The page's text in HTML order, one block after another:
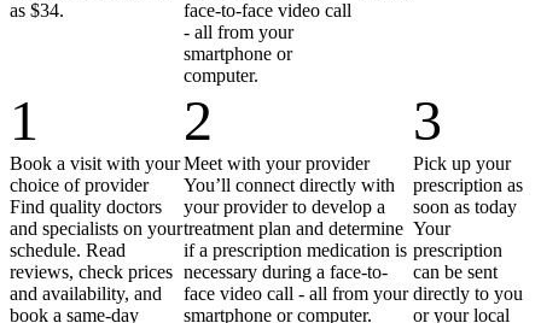
as $34.
face-to-face video call
- all from your
smartphone or
computer.
1
Book a visit with your
choice of provider
Find quality doctors
and specialists on your
schedule. Read
reviews, check prices
and availability, and
book a same-day
2
Meet with your provider
You’ll connect directly with
your provider to develop a
treatment plan and determine
if a prescription medication is
necessary during a face-to-
face video call - all from your
smartphone or computer.
3
Pick up your
prescription as
soon as today
Your
prescription
can be sent
directly to you
or your local